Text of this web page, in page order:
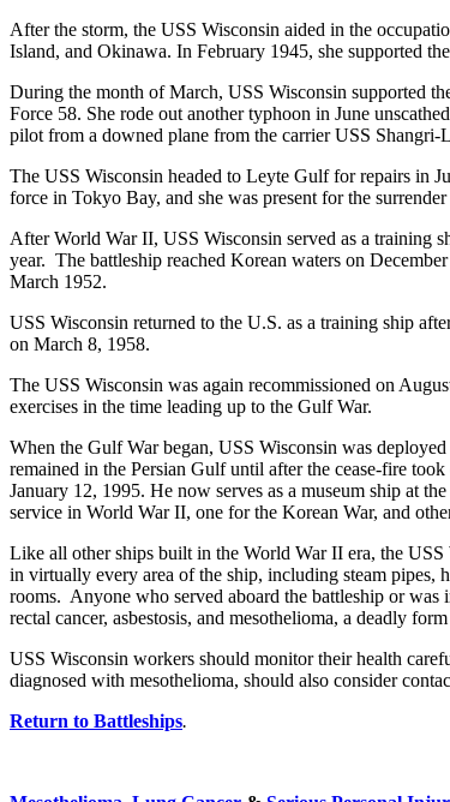
After the storm, the USS Wisconsin aided in the
Island, and Okinawa. In February 1945, she supported
During the month of March, USS Wisconsin supported
Force 58. She rode out another typhoon in June
pilot from a downed plane from the carrier USS Shangri-
The USS Wisconsin headed to Leyte Gulf for repairs in
force in Tokyo Bay, and she was present for the
After World War II, USS Wisconsin served as a training
year. The battleship reached Korean waters on
March 1952.
USS Wisconsin returned to the U.S. as a training ship
on March 8, 1958.
The USS Wisconsin was again recommissioned on
exercises in the time leading up to the Gulf War.
When the Gulf War began, USS Wisconsin was
remained in the Persian Gulf until after the cease-fire
January 12, 1995. He now serves as a museum ship at
service in World War II, one for the Korean War, and
Like all other ships built in the World War II era, the
in virtually every area of the ship, including steam pipes,
rooms. Anyone who served aboard the battleship or was
rectal cancer, asbestosis, and mesothelioma, a deadly
USS Wisconsin workers should monitor their health
diagnosed with mesothelioma, should also consider
Return to Battleships.